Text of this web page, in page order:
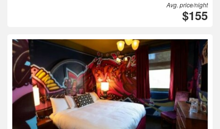
Avg. price/night
$155